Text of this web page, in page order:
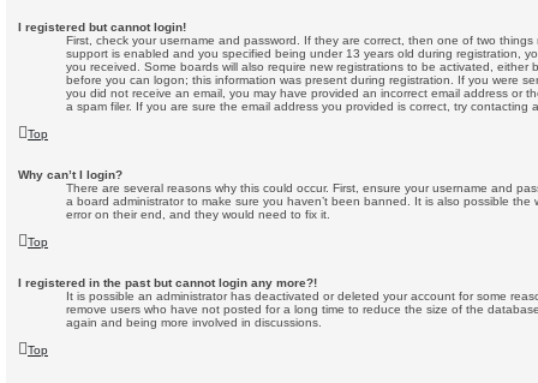
I registered but cannot login!
First, check your username and password. If they are correct, then one of two
support is enabled and you specified being under 13 years old during registration,
you received. Some boards will also require new registrations to be activated, either
before you can logon; this information was present during registration. If you were
you did not receive an email, you may have provided an incorrect email address or
a spam filer. If you are sure the email address you provided is correct, try contacting
Top
Why can’t I login?
There are several reasons why this could occur. First, ensure your username and
a board administrator to make sure you haven’t been banned. It is also possible the
error on their end, and they would need to fix it.
Top
I registered in the past but cannot login any more?!
It is possible an administrator has deactivated or deleted your account for some
remove users who have not posted for a long time to reduce the size of the
again and being more involved in discussions.
Top